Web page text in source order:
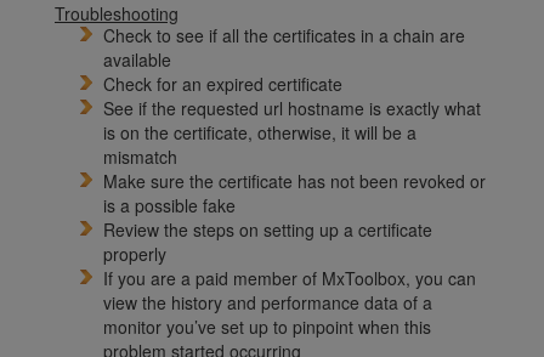
Troubleshooting
Check to see if all the certificates in a chain are
available
Check for an expired certificate
See if the requested url hostname is exactly what
is on the certificate, otherwise, it will be a
mismatch
Make sure the certificate has not been revoked or
is a possible fake
Review the steps on setting up a certificate
properly
If you are a paid member of MxToolbox, you can
view the history and performance data of a
monitor you’ve set up to pinpoint when this
problem started occurring